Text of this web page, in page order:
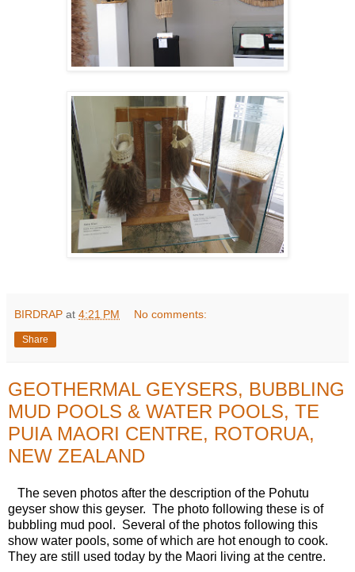
BIRDRAP at 4:21 PM No comments:
Share
GEOTHERMAL GEYSERS, BUBBLING
MUD POOLS & WATER POOLS, TE
PUIA MAORI CENTRE, ROTORUA,
NEW ZEALAND
The seven photos after the description of the Pohutu
geyser show this geyser. The photo following these is of
bubbling mud pool. Several of the photos following this
show water pools, some of which are hot enough to cook.
They are still used today by the Maori living at the centre.